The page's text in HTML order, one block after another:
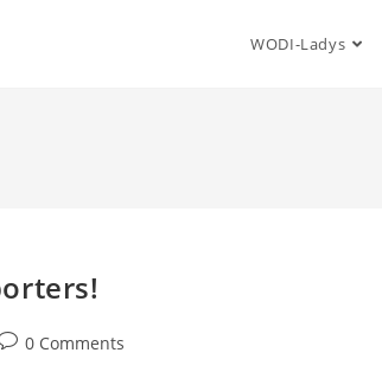
WODI-Ladys
0 Comments